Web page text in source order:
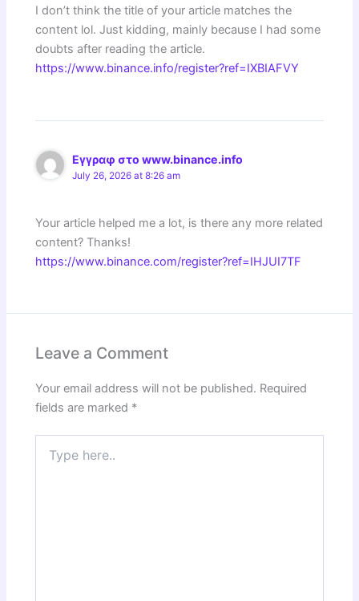
I don’t think the title of your article matches the
content lol. Just kidding, mainly because I had some
doubts after reading the article.
https://www.binance.info/register?ref=IXBIAFVY
Εγγραφ στο www.binance.info
July 26, 2026 at 8:26 am
Your article helped me a lot, is there any more related
content? Thanks!
https://www.binance.com/register?ref=IHJUI7TF
Leave a Comment
Your email address will not be published. Required
fields are marked *
here..